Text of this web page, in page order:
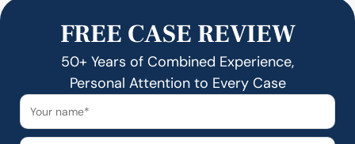
FREE CASE REVIEW
50+ Years of Combined Experience,
Personal Attention to Every Case